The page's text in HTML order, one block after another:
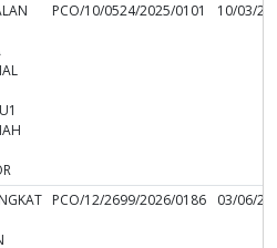
PCO/10/0524/2025/0101 10/03/
PCO/12/2699/2026/0186 03/06/